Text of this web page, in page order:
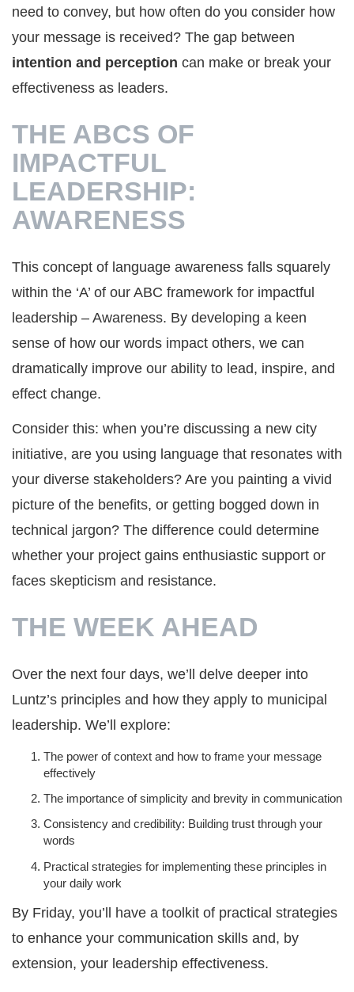
need to convey, but how often do you consider how
your message is received? The gap between
intention and perception can make or break your
effectiveness as leaders.
THE ABCS OF
IMPACTFUL
LEADERSHIP:
AWARENESS
This concept of language awareness falls squarely
within the ‘A’ of our ABC framework for impactful
leadership – Awareness. By developing a keen
sense of how our words impact others, we can
dramatically improve our ability to lead, inspire, and
effect change.
Consider this: when you’re discussing a new city
initiative, are you using language that resonates with
your diverse stakeholders? Are you painting a vivid
picture of the benefits, or getting bogged down in
technical jargon? The difference could determine
whether your project gains enthusiastic support or
faces skepticism and resistance.
THE WEEK AHEAD
Over the next four days, we’ll delve deeper into
Luntz’s principles and how they apply to municipal
leadership. We’ll explore:
The power of context and how to frame your message
effectively
The importance of simplicity and brevity in communication
Consistency and credibility: Building trust through your
words
Practical strategies for implementing these principles in
your daily work
By Friday, you’ll have a toolkit of practical strategies
to enhance your communication skills and, by
extension, your leadership effectiveness.